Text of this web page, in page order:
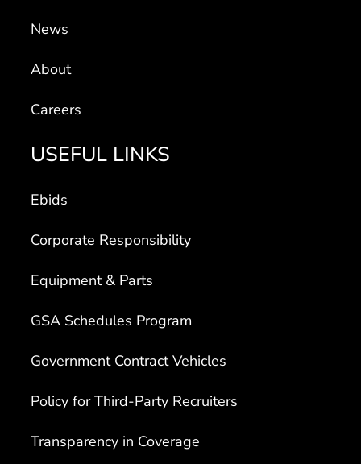
News
About
Careers
USEFUL LINKS
Ebids
Corporate Responsibility
Equipment & Parts
GSA Schedules Program
Government Contract Vehicles
Policy for Third-Party Recruiters
Transparency in Coverage